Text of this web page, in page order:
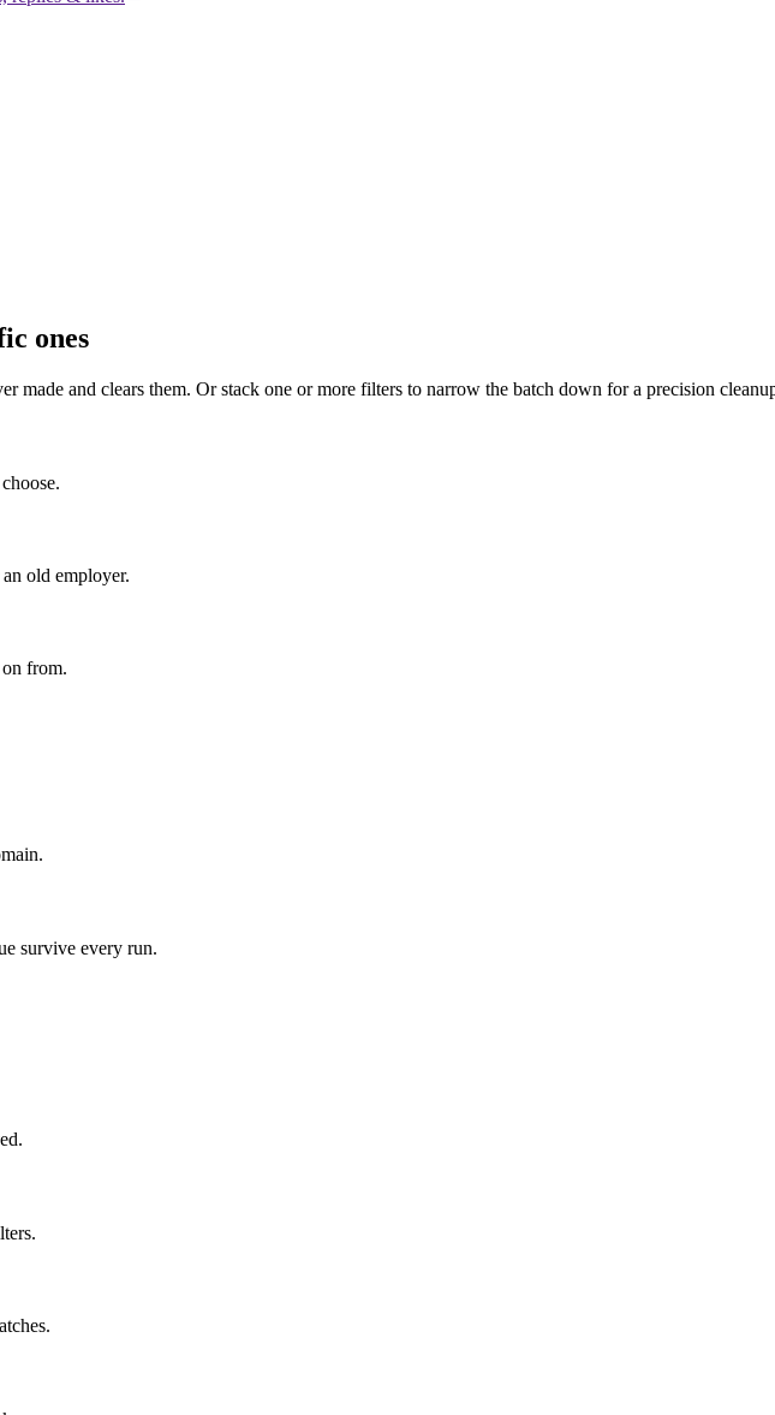
ones
made and clears them. Or stack one or more filters to narrow the batch down for a precision
old employer.
from.
survive every run.